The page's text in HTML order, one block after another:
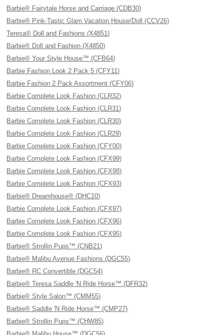
Barbie® Fairytale Horse and Carriage (CDB30)
Barbie® Pink-Tastic Glam Vacation House/Doll (CCV26)
Teresa® Doll and Fashions (X4851)
Barbie® Doll and Fashion (X4850)
Barbie® Your Style House™ (CFB64)
Barbie Fashion Look 2 Pack 5 (CFY11)
Barbie Fashion 2 Pack Assortment (CFY06)
Barbie Complete Look Fashion (CLR32)
Barbie Complete Look Fashion (CLR31)
Barbie Complete Look Fashion (CLR30)
Barbie Complete Look Fashion (CLR29)
Barbie Complete Look Fashion (CFY00)
Barbie Complete Look Fashion (CFX99)
Barbie Complete Look Fashion (CFX98)
Barbie Complete Look Fashion (CFX93)
Barbie® Dreamhouse® (DHC10)
Barbie Complete Look Fashion (CFX97)
Barbie Complete Look Fashion (CFX96)
Barbie Complete Look Fashion (CFX95)
Barbie® Strollin Pups™ (CNB21)
Barbie® Malibu Avenue Fashions (DGC55)
Barbie® RC Convertible (DGC54)
Barbie® Teresa Saddle 'N Ride Horse™ (DFR32)
Barbie® Style Salon™ (CMM55)
Barbie® Saddle 'N Ride Horse™ (CMP27)
Barbie® Strollin Pups™ (CHW85)